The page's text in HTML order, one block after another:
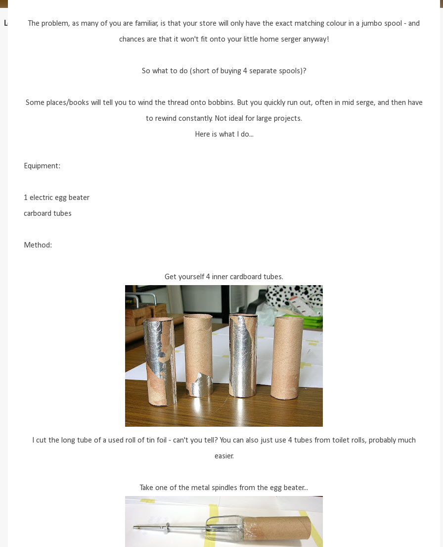
Learn to draft
The problem, as many of you are familiar, is that your store will only have the exact matching colour in a jumbo spool - and
chances are that it won't fit onto your little home serger anyway!
So what to do (short of buying 4 separate spools)?
Some places/books will tell you to wind the thread onto bobbins. But you quickly run out, often in mid serge, and then have
to rewind constantly. Not ideal for large projects.
Here is what I do...
Equipment:
1 electric egg beater
carboard tubes
Method:
Get yourself 4 inner cardboard tubes.
I cut the long tube of a used roll of tin foil - can't you tell? You can also just use 4 tubes from toilet rolls, probably much
easier.
Take one of the metal spindles from the egg beater...